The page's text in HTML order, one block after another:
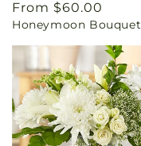
Regular
price
From $60.00
Honeymoon Bouquet